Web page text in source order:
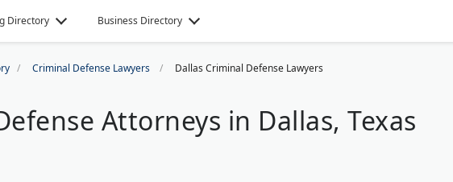
Directory Business Directory
Criminal Defense Lawyers Dallas Criminal Defense Lawyers
Attorneys in Dallas, Texas